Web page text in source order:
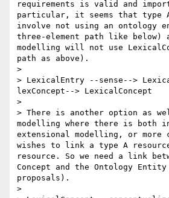
requirements is valid and
particular, it seems that type
involve not using an ontology
three-element path like below)
modelling will not use
path as above).
>
> LexicalEntry --sense-->
lexConcept--> LexicalConcept
>
> There is another option as
modelling where there is both
extensional modelling, or more
wishes to link a type A
resource. So we need a link
Concept and the Ontology
proposals).
>